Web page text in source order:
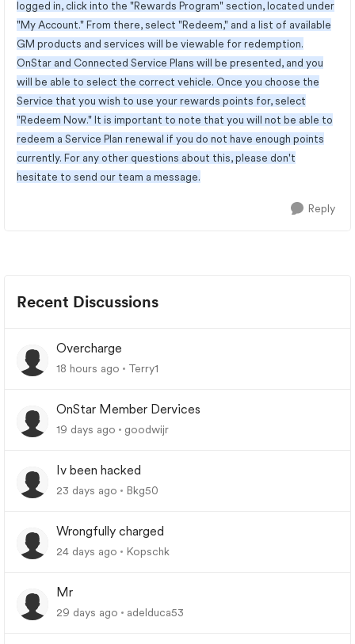
logged in, click into the "Rewards Program" section, located under
"My Account." From there, select "Redeem," and a list of available
GM products and services will be viewable for redemption.
OnStar and Connected Service Plans will be presented, and you
will be able to select the correct vehicle. Once you choose the
Service that you wish to use your rewards points for, select
"Redeem Now." It is important to note that you will not be able to
redeem a Service Plan renewal if you do not have enough points
currently. For any other questions about this, please don't
hesitate to send our team a message.
Reply
Recent Discussions
Overcharge
18 hours ago Terry1
OnStar Member Dervices
19 days ago goodwijr
Iv been hacked
23 days ago Bkg50
Wrongfully charged
24 days ago Kopschk
Mr
29 days ago adelduca53